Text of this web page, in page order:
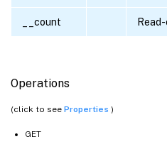
__count
Operations
(click to see Properties )
GET